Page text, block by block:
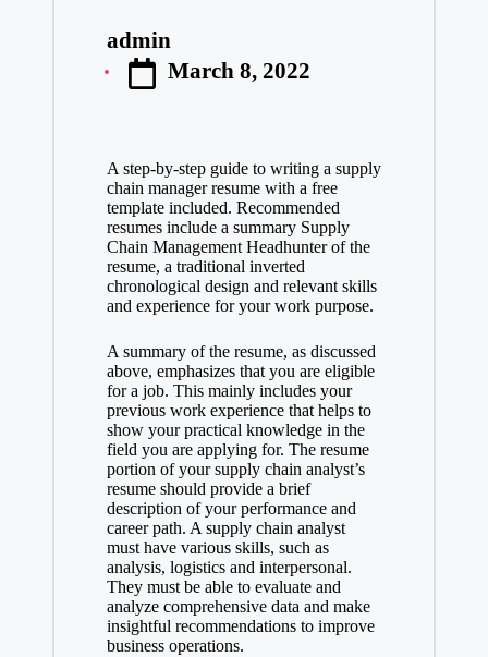
Posted
by
admin
March 8, 2022
A step-by-step guide to writing a supply
chain manager resume with a free
template included. Recommended
resumes include a summary Supply
Chain Management Headhunterof the
resume, a traditional inverted
chronological design and relevant skills
and experience for your work purpose.
A summary of the resume, as discussed
above, emphasizes that you are eligible
for a job. This mainly includes your
previous work experience that helps to
show your practical knowledge in the
field you are applying for. The resume
portion of your supply chain analyst’s
resume should provide a brief
description of your performance and
career path. A supply chain analyst
must have various skills, such as
analysis, logistics and interpersonal.
They must be able to evaluate and
analyze comprehensive data and make
insightful recommendations to improve
business operations.